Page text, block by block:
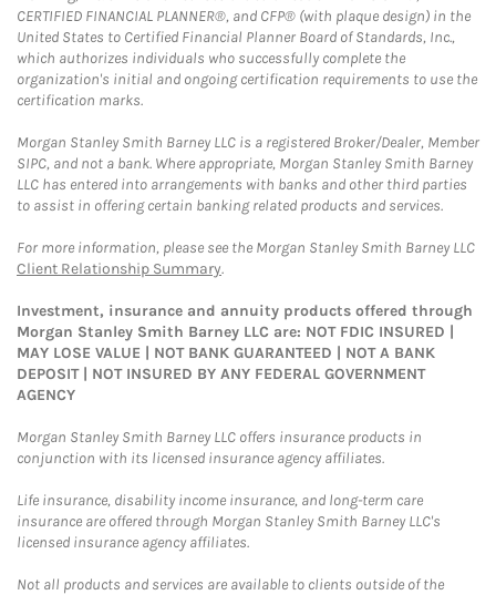
CERTIFIED FINANCIAL PLANNER®, and CFP® (with plaque design) in the
United States to Certified Financial Planner Board of Standards, Inc.,
which authorizes individuals who successfully complete the
organization's initial and ongoing certification requirements to use the
certification marks.
Morgan Stanley Smith Barney LLC is a registered Broker/Dealer, Member
SIPC, and not a bank. Where appropriate, Morgan Stanley Smith Barney
LLC has entered into arrangements with banks and other third parties
to assist in offering certain banking related products and services.
For more information, please see the Morgan Stanley Smith Barney LLC
Client Relationship Summary.
Investment, insurance and annuity products offered through
Morgan Stanley Smith Barney LLC are: NOT FDIC INSURED |
MAY LOSE VALUE | NOT BANK GUARANTEED | NOT A BANK
DEPOSIT | NOT INSURED BY ANY FEDERAL GOVERNMENT
AGENCY
Morgan Stanley Smith Barney LLC offers insurance products in
conjunction with its licensed insurance agency affiliates.
Life insurance, disability income insurance, and long-term care
insurance are offered through Morgan Stanley Smith Barney LLC's
licensed insurance agency affiliates.
Not all products and services are available to clients outside of the